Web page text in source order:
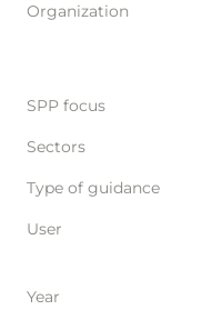
Organization
SPP focus
Sectors
Type of guidance
User
Year